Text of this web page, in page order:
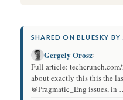
SHARED ON BLUESKY BY
Gergely Orosz:
Full article:
about exactly this this the
@Pragmatic_Eng issues,